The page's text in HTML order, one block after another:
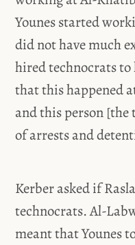
Younes started
did not have much
hired technocrats
that this happened
and this person
of arrests and
Kerber asked if
technocrats. Al-
meant that Younes